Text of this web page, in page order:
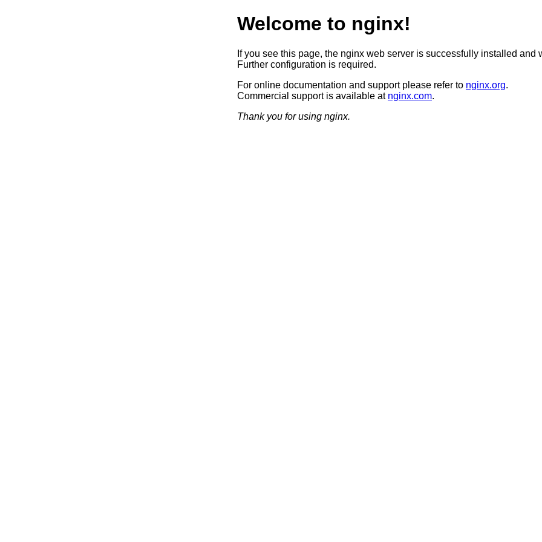
Welcome to nginx!
If you see this page, the nginx web server is successfully installed and
Further configuration is required.
For online documentation and support please refer to nginx.org.
Commercial support is available at nginx.com.
Thank you for using nginx.